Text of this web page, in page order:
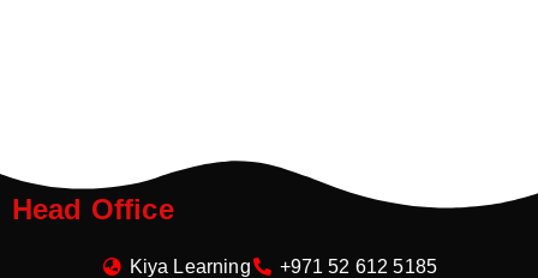
Head Office
Kiya Learning
+971 52 612 5185